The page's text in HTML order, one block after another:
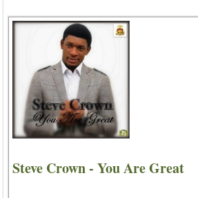
Steve Crown - You Are Great